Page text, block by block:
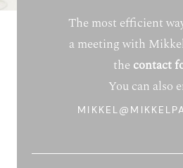
The most efficient
a meeting with
the contact
You can also